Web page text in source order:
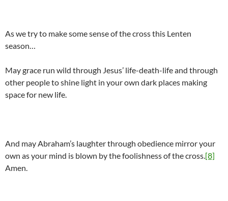
As we try to make some sense of the cross this Lenten
season…
May grace run wild through Jesus’ life-death-life and through
other people to shine light in your own dark places making
space for new life.
And may Abraham’s laughter through obedience mirror your
own as your mind is blown by the foolishness of the cross.[8]
Amen.